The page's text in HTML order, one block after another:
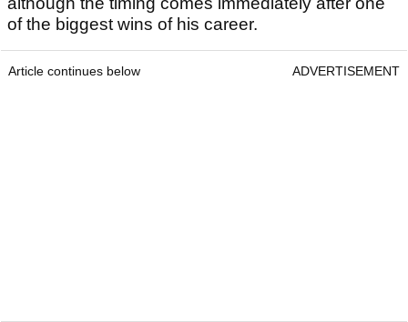
of the biggest wins of his career.
Article continues below ADVERTISEMENT